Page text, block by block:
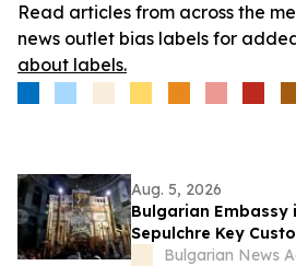
Read articles from across the
news outlet bias labels for
about labels.
Aug. 5, 2026
Bulgarian Embassy
Sepulchre Key
Bulgarian News